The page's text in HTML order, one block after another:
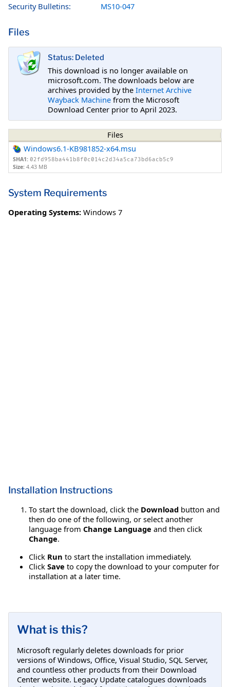
Security Bulletins:
MS10-047
Files
Status: Deleted
This download is no longer available on
microsoft.com. The downloads below are
archives provided by the Internet Archive
Wayback Machine from the Microsoft
Download Center prior to April 2023.
Files
Windows6.1-KB981852-x64.msu
SHA1: 02fd958ba441b8f0c014c2d34a5ca73bd6acb5c9
Size: 4.43 MB
System Requirements
Operating Systems: Windows 7
Installation Instructions
To start the download, click the Download button and
then do one of the following, or select another
language from Change Language and then click
Change.
Click Run to start the installation immediately.
Click Save to copy the download to your computer for
installation at a later time.
What is this?
Microsoft regularly deletes downloads for prior
versions of Windows, Office, Visual Studio, SQL Server,
and countless other products from their Download
Center website. Legacy Update catalogues downloads